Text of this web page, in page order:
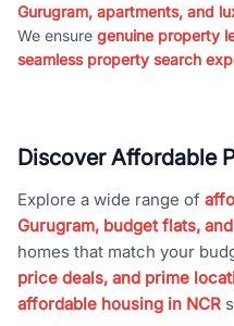
Gurugram, apartments, and
We ensure genuine property
seamless property search
Discover Affordable
Explore a wide range of
Gurugram, budget flats,
homes that match your
price deals, and prime
affordable housing in NCR